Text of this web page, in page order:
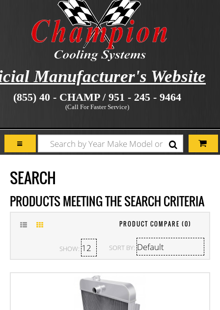
Manufacturer's Website
(855) 40 - CHAMP / 951 - 245 - 9464
(Call For Faster Service)
SEARCH
PRODUCTS MEETING THE SEARCH CRITERIA
PRODUCT COMPARE (0)
SORT BY:
SHOW: